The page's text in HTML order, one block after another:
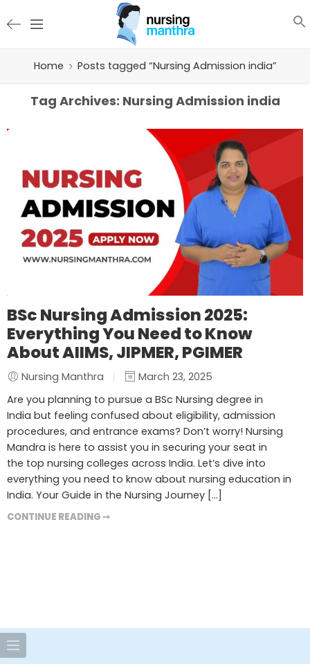
Home Posts tagged “Nursing Admission india”
Tag Archives: Nursing Admission india
BSc Nursing Admission 2025:
Everything You Need to Know
About AIIMS, JIPMER, PGIMER
Nursing Manthra
March 23, 2025
Are you planning to pursue a BSc Nursing degree in
India but feeling confused about eligibility, admission
procedures, and entrance exams? Don’t worry! Nursing
Mandra is here to assist you in securing your seat in
the top nursing colleges across India. Let’s dive into
everything you need to know about nursing education in
India. Your Guide in the Nursing Journey […]
CONTINUE READING ➞